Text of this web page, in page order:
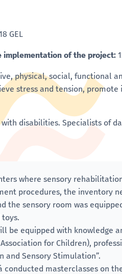
GEL
implementation of the project:
physical, social, functional
stress and tension,
disabilities. Specialists of
where sensory
procedures, the inventory
the sensory room was
be equipped with knowledge
for Children),
and Sensory Stimulation”.
conducted masterclasses on